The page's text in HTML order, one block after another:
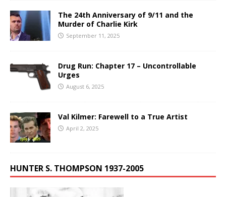
The 24th Anniversary of 9/11 and the
Murder of Charlie Kirk
September 11, 2025
Drug Run: Chapter 17 – Uncontrollable
Urges
August 6, 2025
Val Kilmer: Farewell to a True Artist
April 2, 2025
HUNTER S. THOMPSON 1937-2005